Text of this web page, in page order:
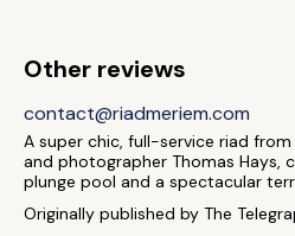
Other reviews
contact@riadmeriem.com
A super chic, full-service riad
and photographer Thomas Hays,
plunge pool and a spectacular
Originally published by The